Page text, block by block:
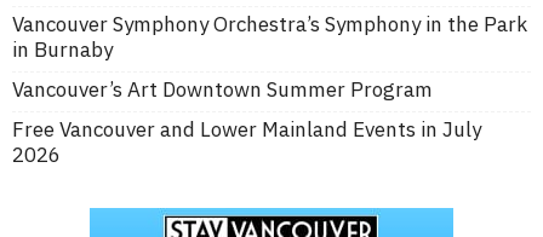
Vancouver Symphony Orchestra’s Symphony in the Park
in Burnaby
Vancouver’s Art Downtown Summer Program
Free Vancouver and Lower Mainland Events in July
2026